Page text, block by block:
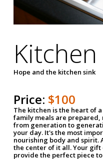
Hope and the kitchen sink
Price: $100
The kitchen is the heart of
family meals are prepared,
from generation to
your day. It's the most
nourishing body and spirit.
the center of it all. Your gift
provide the perfect piece